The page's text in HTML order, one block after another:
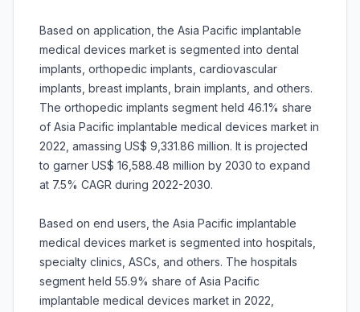
Based on application, the Asia Pacific implantable
medical devices market is segmented into dental
implants, orthopedic implants, cardiovascular
implants, breast implants, brain implants, and others.
The orthopedic implants segment held 46.1% share
of Asia Pacific implantable medical devices market in
2022, amassing US$ 9,331.86 million. It is projected
to garner US$ 16,588.48 million by 2030 to expand
at 7.5% CAGR during 2022-2030.
Based on end users, the Asia Pacific implantable
medical devices market is segmented into hospitals,
specialty clinics, ASCs, and others. The hospitals
segment held 55.9% share of Asia Pacific
implantable medical devices market in 2022,